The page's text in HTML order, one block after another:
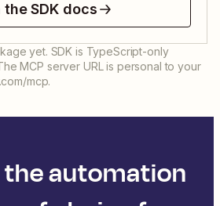
the SDK docs
yet. SDK is TypeScript-only
MCP server URL is personal to your
mcp.
the automation